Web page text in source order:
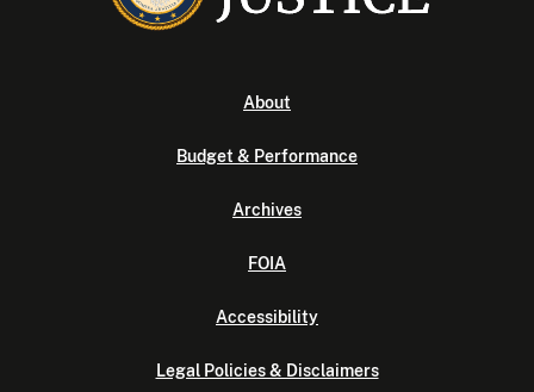
About
Budget & Performance
Archives
FOIA
Accessibility
Legal Policies & Disclaimers